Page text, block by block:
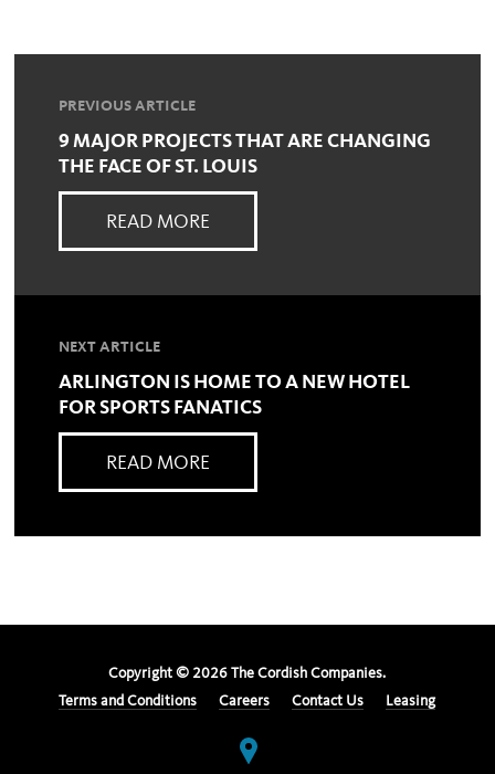
PREVIOUS ARTICLE
9 MAJOR PROJECTS THAT ARE CHANGING
THE FACE OF ST. LOUIS
READ MORE
NEXT ARTICLE
ARLINGTON IS HOME TO A NEW HOTEL
FOR SPORTS FANATICS
READ MORE
Copyright © 2026 The Cordish Companies.
Terms and Conditions
Careers Contact Us Leasing